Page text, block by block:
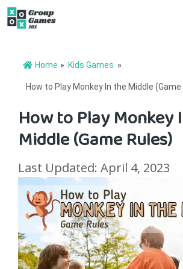
Skip
contentHome » Kids Games »
How to Play Monkey In the Middle (Game
How to Play Monkey
Middle (Game Rules)
Last Updated: April 4, 2023